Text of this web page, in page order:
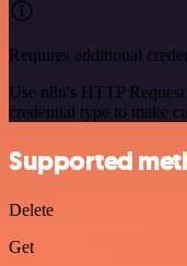
Requires additional
Use n8n's HTTP
credential type to make
Supported
Delete
Get